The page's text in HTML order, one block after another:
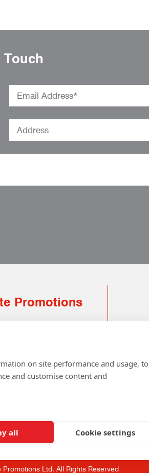
Touch
Promotions
654
Ltd. All Rights Reserved
on site performance and usage, to
and customise content and
all Cookie settings